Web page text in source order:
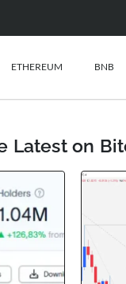
ETHEREUM BNB
Latest on